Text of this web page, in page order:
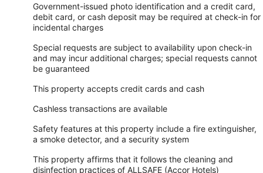
Government-issued photo identification and a credit card,
debit card, or cash deposit may be required at check-in for
incidental charges
Special requests are subject to availability upon check-in
and may incur additional charges; special requests cannot
be guaranteed
This property accepts credit cards and cash
Cashless transactions are available
Safety features at this property include a fire extinguisher,
a smoke detector, and a security system
This property affirms that it follows the cleaning and
disinfection practices of ALLSAFE (Accor Hotels)